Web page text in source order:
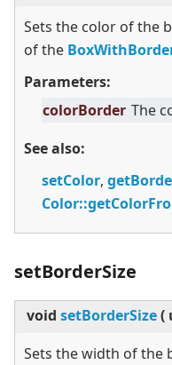
Sets the color of the
of the
Parameters:
colorBorder The
See also:
setColor,
setBorderSize
void setBorderSize(
Sets the width of the